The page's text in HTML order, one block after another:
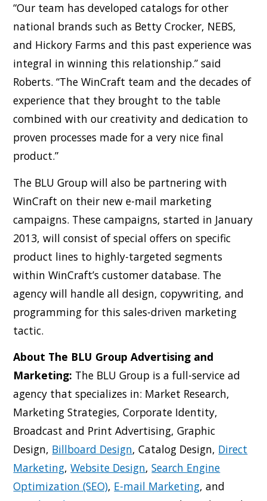
“Our team has developed catalogs for other
national brands such as Betty Crocker, NEBS,
and Hickory Farms and this past experience was
integral in winning this relationship.” said
Roberts. “The WinCraft team and the decades of
experience that they brought to the table
combined with our creativity and dedication to
proven processes made for a very nice final
product.”
The BLU Group will also be partnering with
WinCraft on their new e-mail marketing
campaigns. These campaigns, started in January
2013, will consist of special offers on specific
product lines to highly-targeted segments
within WinCraft’s customer database. The
agency will handle all design, copywriting, and
programming for this sales-driven marketing
tactic.
About The BLU Group Advertising and
Marketing: The BLU Group is a full-service ad
agency that specializes in: Market Research,
Marketing Strategies, Corporate Identity,
Broadcast and Print Advertising, Graphic
Design, Billboard Design, Catalog Design, Direct
Marketing,Website Design,Search Engine
Optimization (SEO), E-mail Marketing, and